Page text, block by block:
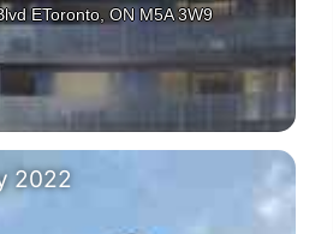
EToronto, ON M5A 3W9
2022